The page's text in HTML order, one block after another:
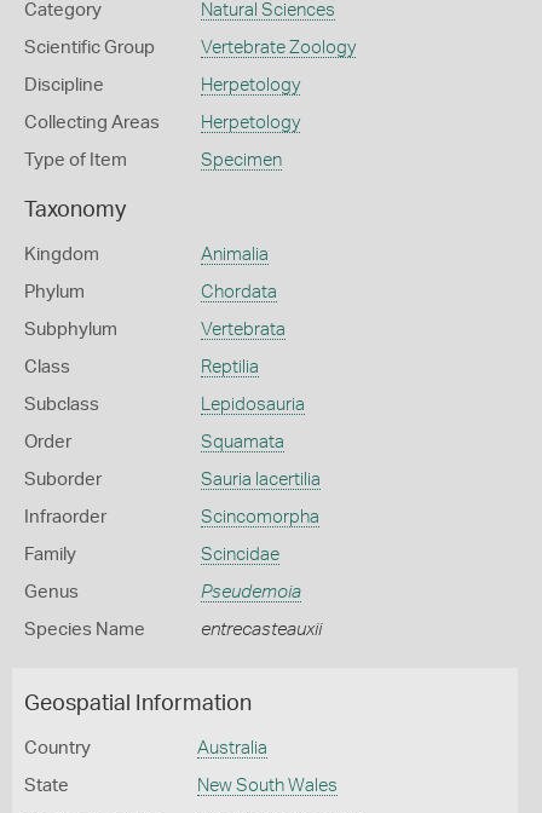
Category Natural Sciences
Scientific Group Vertebrate Zoology
Discipline Herpetology
Collecting Areas Herpetology
Type of Item Specimen
Taxonomy
Kingdom Animalia
Phylum Chordata
Subphylum Vertebrata
Class Reptilia
Subclass Lepidosauria
Order Squamata
Suborder Sauria lacertilia
Infraorder Scincomorpha
Family Scincidae
Genus Pseudemoia
Species Name entrecasteauxii
Geospatial Information
Country Australia
State New South Wales